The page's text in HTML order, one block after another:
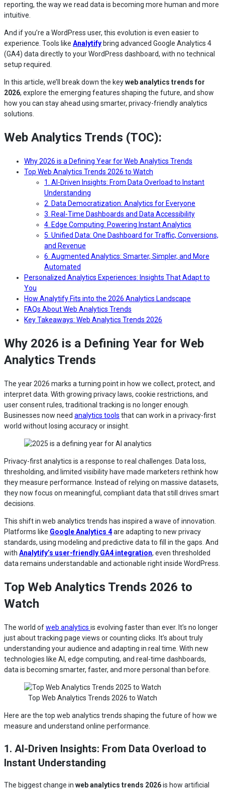
reporting, the way we read data is becoming more human and more
intuitive.
And if you’re a WordPress user, this evolution is even easier to
experience. Tools like Analytify bring advanced Google Analytics 4
(GA4) data directly to your WordPress dashboard, with no technical
setup required.
In this article, we’ll break down the keyweb analytics trends for
2026, explore the emerging features shaping the future, and show
how you can stay ahead using smarter, privacy-friendly analytics
solutions.
Web Analytics Trends (TOC):
Why 2026 is a Defining Year for Web Analytics Trends
Top Web Analytics Trends 2026 to Watch
1. AI-Driven Insights: From Data Overload to Instant
Understanding
2. Data Democratization: Analytics for Everyone
3. Real-Time Dashboards and Data Accessibility
4. Edge Computing: Powering Instant Analytics
5. Unified Data: One Dashboard for Traffic, Conversions,
and Revenue
6. Augmented Analytics: Smarter, Simpler, and More
Automated
Personalized Analytics Experiences: Insights That Adapt to
You
How Analytify Fits into the 2026 Analytics Landscape
FAQs About Web Analytics Trends
Key Takeaways: Web Analytics Trends 2026
Why 2026 is a Defining Year for Web
Analytics Trends
The year 2026 marks a turning point in how we collect, protect, and
interpret data. With growing privacy laws, cookie restrictions, and
user consent rules, traditional tracking is no longer enough.
Businesses now need analytics tools that can work in a privacy-first
world without losing accuracy or insight.
Privacy-first analytics is a response to real challenges. Data loss,
thresholding, and limited visibility have made marketers rethink how
they measure performance. Instead of relying on massive datasets,
they now focus on meaningful, compliant data that still drives smart
decisions.
This shift in web analytics trends has inspired a wave of innovation.
Platforms like Google Analytics 4are adapting to new privacy
standards, using modeling and predictive data to fill in the gaps. And
with Analytify’s user-friendly GA4 integration, even thresholded
data remains understandable and actionable right inside WordPress.
Top Web Analytics Trends 2026 to
Watch
The world ofweb analytics is evolving faster than ever. It’s no longer
just about tracking page views or counting clicks. It’s about truly
understanding your audience and adapting in real time. With new
technologies like AI, edge computing, and real-time dashboards,
data is becoming smarter, faster, and more personal than before.
Top Web Analytics Trends 2026 to Watch
Here are the top web analytics trends shaping the future of how we
measure and understand online performance.
1. AI-Driven Insights: From Data Overload to
Instant Understanding
The biggest change in web analytics trends 2026is how artificial